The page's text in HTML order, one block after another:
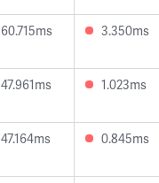
60.715ms 3.350ms
47.961ms 1.023ms
47.164ms 0.845ms